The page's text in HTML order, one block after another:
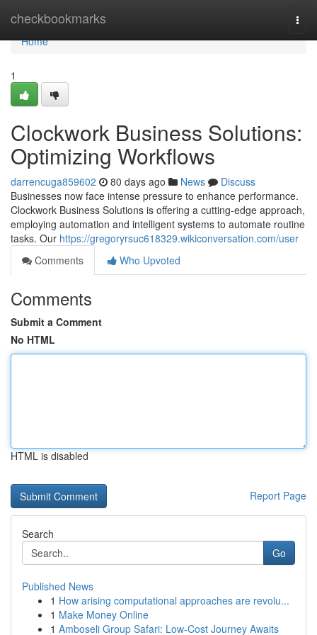
checkbookmarks
Home
Home
1
Clockwork Business Solutions:
Optimizing Workflows
darrencuga859602 80 days ago News
Discuss
Businesses now face intense pressure to enhance performance.
Clockwork Business Solutions is offering a cutting-edge approach,
employing automation and intelligent systems to automate routine
tasks. Our https://gregoryrsuc618329.wikiconversation.com/user
Comments
Who Upvoted
Comments
Submit a Comment
No HTML
HTML is disabled
Report Page
Search
Go
Published News
1 How arising computational approaches are revolu...
1 Make Money Online
1 Amboseli Group Safari: Low-Cost Journey Awaits